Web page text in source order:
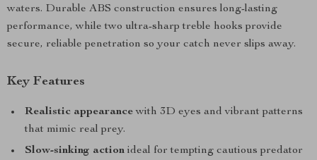
waters. Durable ABS construction ensures long-lasting
performance, while two ultra-sharp treble hooks provide
secure, reliable penetration so your catch never slips away.
Key Features
Realistic appearancewith 3D eyes and vibrant patterns
that mimic real prey.
Slow-sinking action ideal for tempting cautious predator